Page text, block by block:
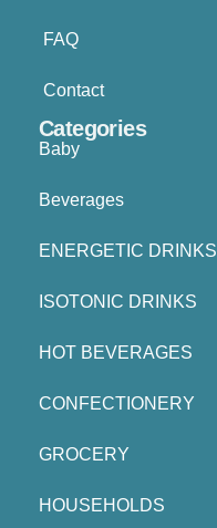
FAQ
Contact
Categories
Baby
Beverages
ENERGETIC DRINKS
ISOTONIC DRINKS
HOT BEVERAGES
CONFECTIONERY
GROCERY
HOUSEHOLDS